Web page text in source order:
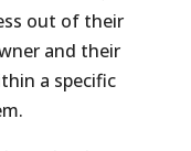
out of their
and their
a specific